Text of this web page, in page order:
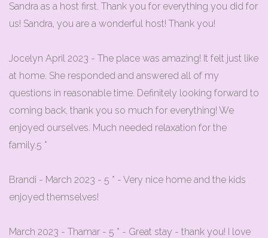
Sandra as a host first. Thank you for everything you did for
us! Sandra, you are a wonderful host! Thank you!
Jocelyn April 2023 - The place was amazing! It felt just like
at home. She responded and answered all of my
questions in reasonable time. Definitely looking forward to
coming back, thank you so much for everything! We
enjoyed ourselves. Much needed relaxation for the
family.5 *
Brandi - March 2023 - 5 * - Very nice home and the kids
enjoyed themselves!
March 2023 - Thamar - 5 * - Great stay - thank you! I love